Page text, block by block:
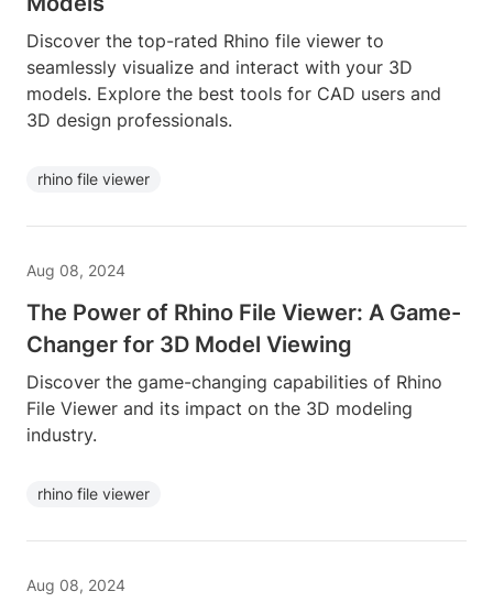
Discover the top-rated Rhino file viewer to
seamlessly visualize and interact with your 3D
models. Explore the best tools for CAD users and
3D design professionals.
rhino file viewer
Aug 08, 2024
The Power of Rhino File Viewer: A Game-
Changer for 3D Model Viewing
Discover the game-changing capabilities of Rhino
File Viewer and its impact on the 3D modeling
industry.
rhino file viewer
Aug 08, 2024